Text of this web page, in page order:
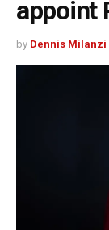
appoint
by Dennis Milanzi